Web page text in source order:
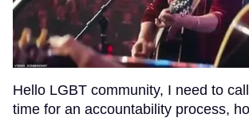
Hello LGBT community, I need to
time for an accountability process,